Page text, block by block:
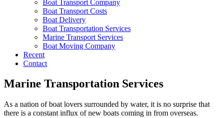
Boat Transport Company
Boat Transport Costs
Boat Delivery
Boat Transportation Services
Marine Transport Services
Boat Moving Company
Recent
Contact
Marine Transportation Services
As a nation of boat lovers surrounded by water, it is no surprise that
there is a constant influx of new boats coming in from overseas.